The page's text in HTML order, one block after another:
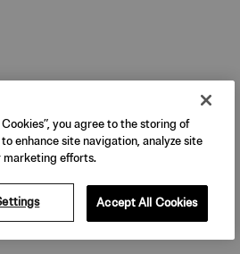
you agree to the storing of
enhance site navigation, analyze site
marketing efforts.
Accept All Cookies